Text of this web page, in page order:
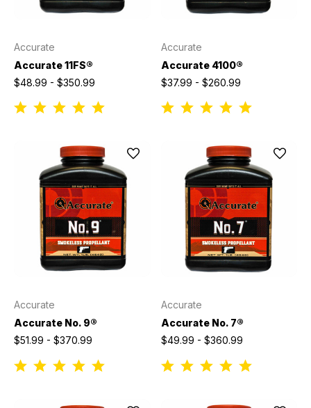
Accurate
Accurate 11FS®
$48.99 - $350.99
Accurate
Accurate 4100®
$37.99 - $260.99
Accurate
Accurate No. 9®
$51.99 - $370.99
Accurate
Accurate No. 7®
$49.99 - $360.99